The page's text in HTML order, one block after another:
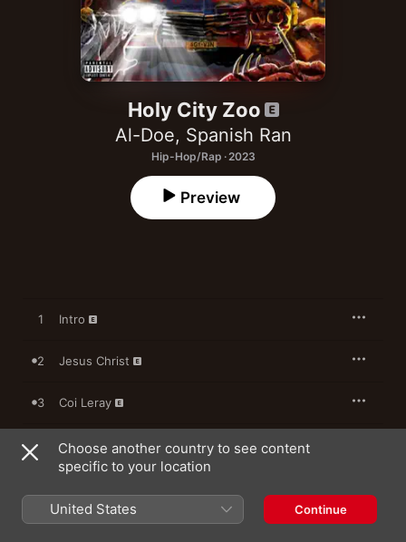
Holy City Zoo
Al-Doe, Spanish Ran
Hip-Hop/Rap · 2023
Preview
1 Intro
2 Jesus Christ
3 Coi Leray
4 Safe and Sound
6 The Devil is in the Details
Choose another country to see content
specific to your location
United States Continue